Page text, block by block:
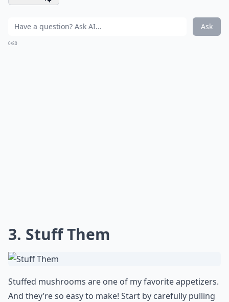
Ask
0/80
3. Stuff Them
Stuffed mushrooms are one of my favorite appetizers.
And they’re so easy to make! Start by carefully pulling